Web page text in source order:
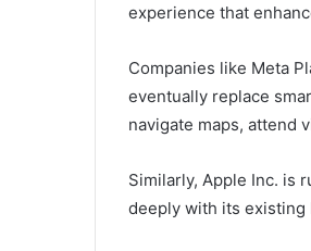
experience that
Companies like Meta
eventually replace
navigate maps, attend
Similarly, Apple Inc. is
deeply with its existing